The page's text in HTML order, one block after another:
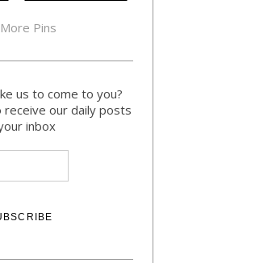
More Pins
us to come to you?
receive our daily posts
inbox